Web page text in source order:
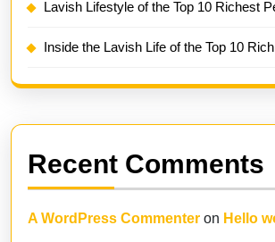
Lavish Lifestyle of the Top 10 Richest
Inside the Lavish Life of the Top 10
Recent Comments
A WordPress Commenter on Hello